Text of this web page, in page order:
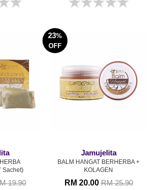
Sachet)
19.90
23%
OFF
Jamujelita
BALM HANGAT BERHERBA +
KOLAGEN
RM 20.00RM 25.90